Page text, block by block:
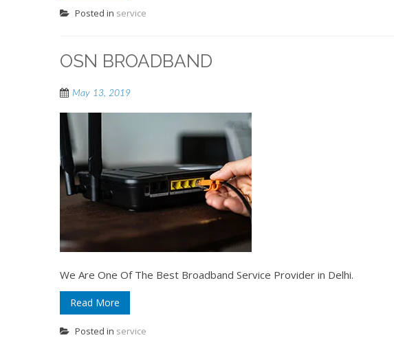
Posted in service
OSN BROADBAND
May 13, 2019
We Are One Of The Best Broadband Service Provider in Delhi.
Read More
Posted in service